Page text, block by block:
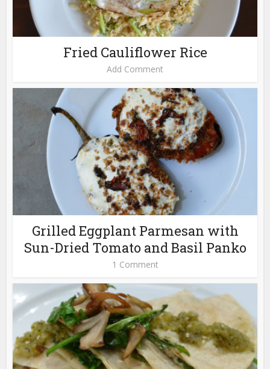
Fried Cauliflower Rice
Add Comment
Grilled Eggplant Parmesan with
Sun-Dried Tomato and Basil Panko
1 Comment